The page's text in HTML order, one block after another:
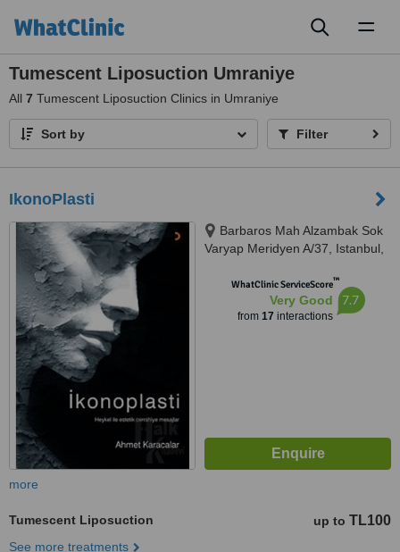
Tumescent Liposuction Umraniye
All 7 Tumescent Liposuction Clinics in Umraniye
Sort by Filter
IkonoPlasti
Barbaros Mah Alzambak Sok
Varyap Meridyen A/37, Istanbul,
WhatClinic ServiceScore™
Very Good
from 17 interactions
7.7
more
Tumescent Liposuction up to TL100
See more treatments